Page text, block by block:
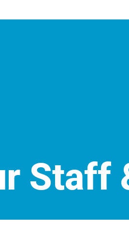
Staff